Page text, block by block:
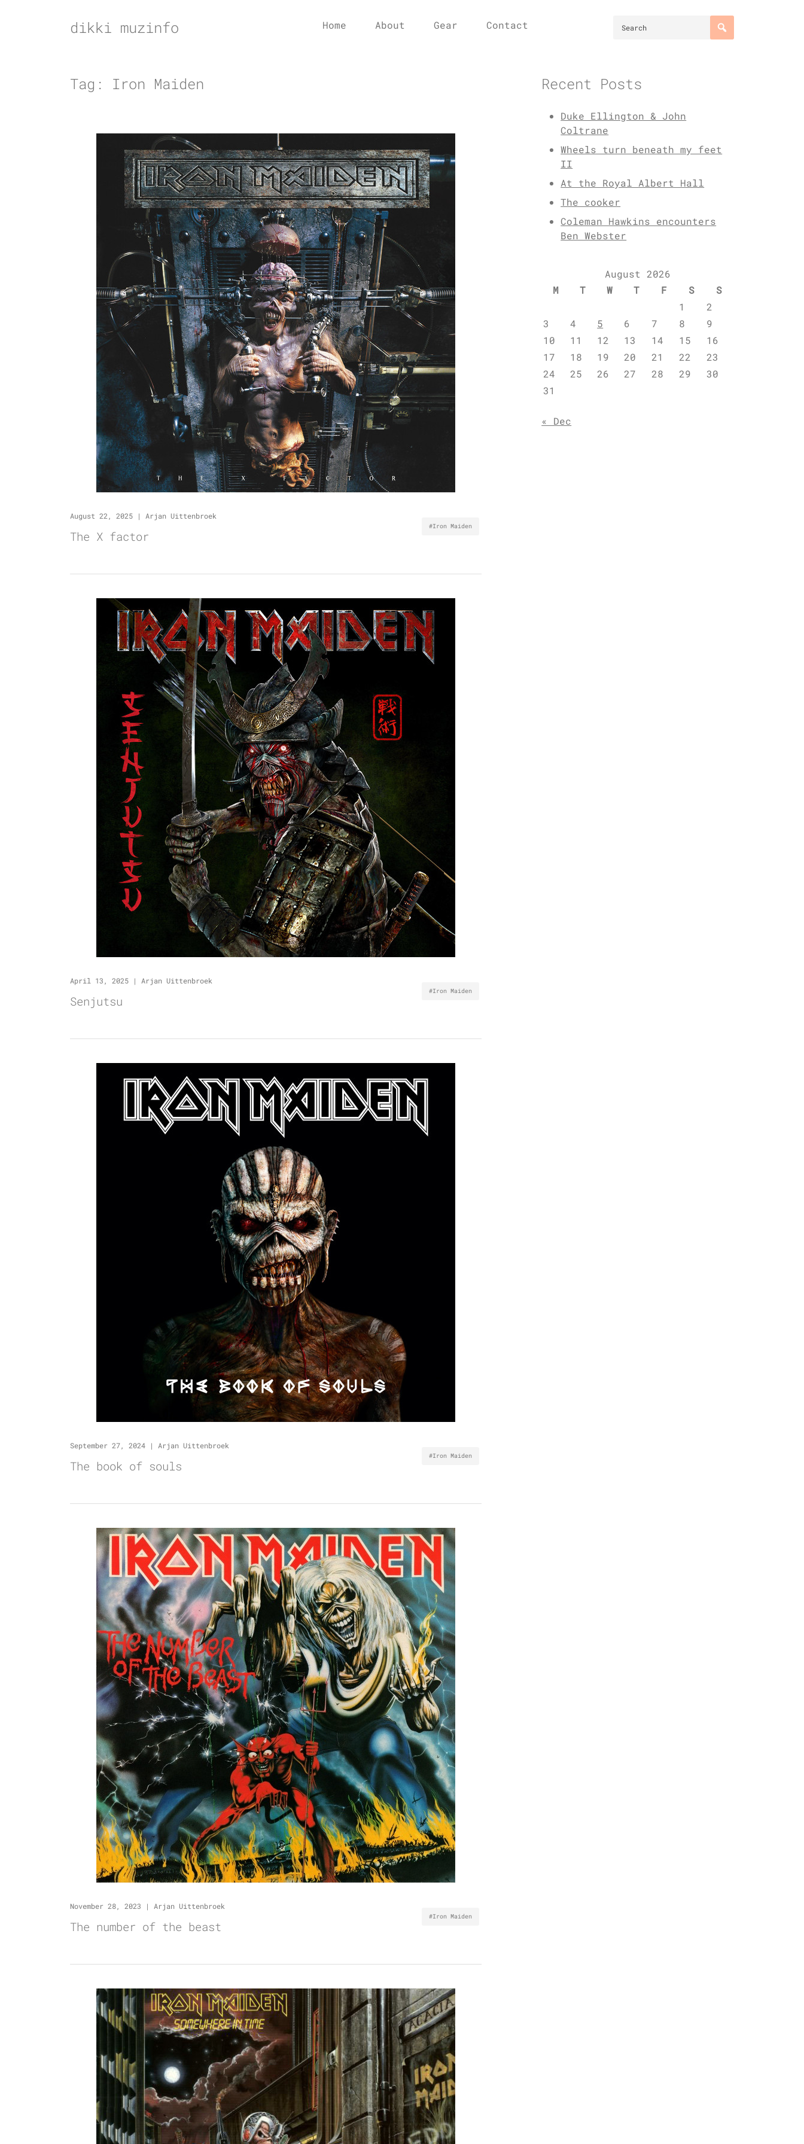
dikki muzinfo Home About Gear Contact
Tag: Iron Maiden
August 22, 2025 | Arjan Uittenbroek
The X factor
#Iron Maiden
April 13, 2025 | Arjan Uittenbroek
Senjutsu
#Iron Maiden
September 27, 2024 | Arjan Uittenbroek
The book of souls
#Iron Maiden
November 28, 2023 | Arjan Uittenbroek
The number of the beast
#Iron Maiden
Recent Posts
Duke Ellington & John
Coltrane
Wheels turn beneath my feet
II
At the Royal Albert Hall
The cooker
Coleman Hawkins encounters
Ben Webster
August 2026
M
T W T F S
S
1
2
3
4 5 6 7 8
9
10
11 12 13 14 15
16
17
18 19 20 21 22
23
24
25 26 27 28 29
30
31
« Dec